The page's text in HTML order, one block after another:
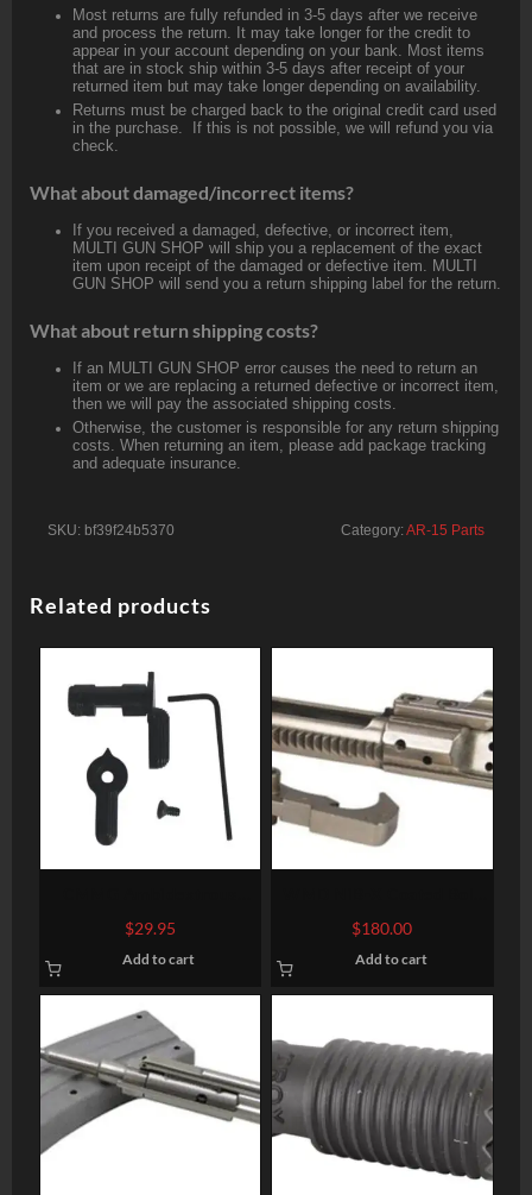
Most returns are fully refunded in 3-5 days after we receive
and process the return. It may take longer for the credit to
appear in your account depending on your bank. Most items
that are in stock ship within 3-5 days after receipt of your
returned item but may take longer depending on availability.
Returns must be charged back to the original credit card used
in the purchase. If this is not possible, we will refund you via
check.
What about damaged/incorrect items?
If you received a damaged, defective, or incorrect item,
MULTI GUN SHOP will ship you a replacement of the exact
item upon receipt of the damaged or defective item. MULTI
GUN SHOP will send you a return shipping label for the return.
What about return shipping costs?
If an MULTI GUN SHOP error causes the need to return an
item or we are replacing a returned defective or incorrect item,
then we will pay the associated shipping costs.
Otherwise, the customer is responsible for any return shipping
costs. When returning an item, please add package tracking
and adequate insurance.
SKU: bf39f24b5370 Category:AR-15 Parts
Related products
Safety Selector
$29.95
Add to cart
Carrier Group with
Hammer
$180.00
Add to cart